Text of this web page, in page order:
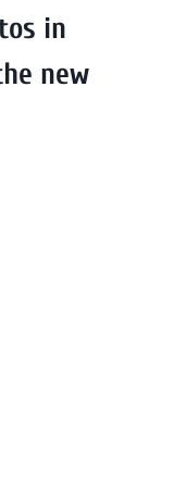
in
new